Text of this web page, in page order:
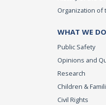
Organization of
WHAT WE DO
Public Safety
Opinions and
Research
Children &
Civil Rights